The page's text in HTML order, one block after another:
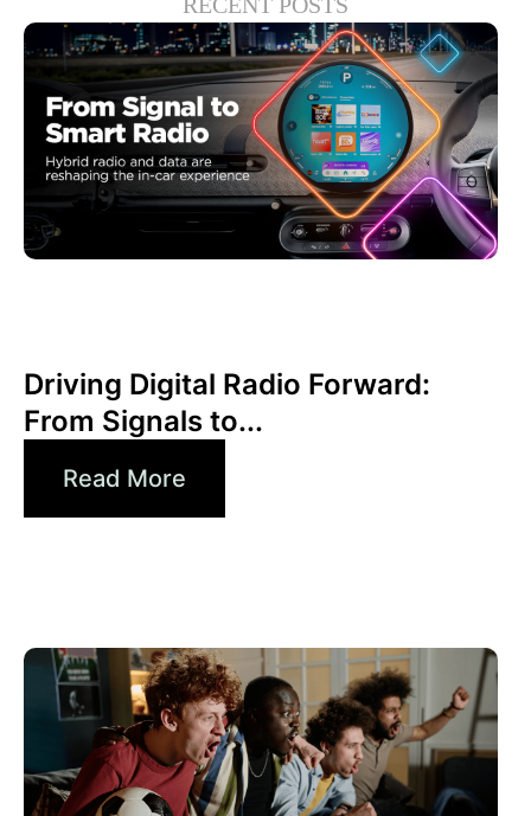
Driving Digital Radio Forward:
From Signals to...
Read More